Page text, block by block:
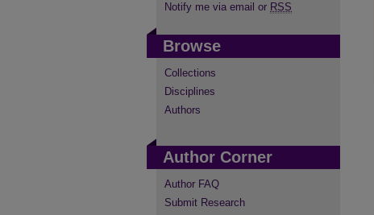
Notify me via email or RSS
Browse
Collections
Disciplines
Authors
Author Corner
Author FAQ
Submit Research